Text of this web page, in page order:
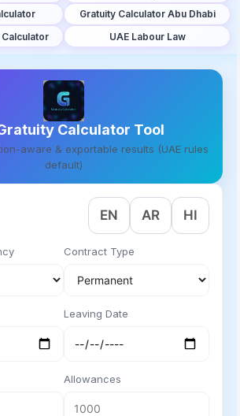
Gratuity Calculator Abu Dhabi
Calculator
UAE Labour Law
Calculator Tool
aware & exportable results (UAE rules
default)
EN AR HI
Contract Type
Leaving Date
Allowances